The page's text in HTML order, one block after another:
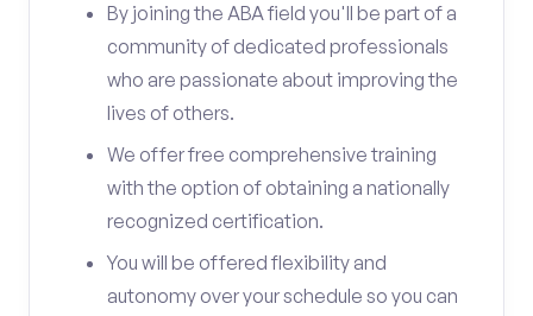
By joining the ABA field you'll be part of a
community of dedicated professionals
who are passionate about improving the
lives of others.
We offer free comprehensive training
with the option of obtaining a nationally
recognized certification.
You will be offered flexibility and
autonomy over your schedule so you can